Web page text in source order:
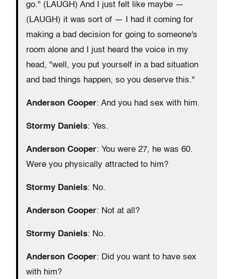
go." (LAUGH) And I just felt like maybe —
(LAUGH) it was sort of — I had it coming for
making a bad decision for going to someone's
room alone and I just heard the voice in my
head, "well, you put yourself in a bad situation
and bad things happen, so you deserve this."
Anderson Cooper: And you had sex with him.
Stormy Daniels: Yes.
Anderson Cooper: You were 27, he was 60.
Were you physically attracted to him?
Stormy Daniels: No.
Anderson Cooper: Not at all?
Stormy Daniels: No.
Anderson Cooper: Did you want to have sex
with him?